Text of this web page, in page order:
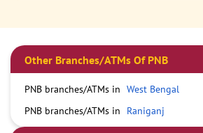
Other Branches/ATMs Of PNB
PNB branches/ATMs in West Bengal
PNB branches/ATMs in
Raniganj